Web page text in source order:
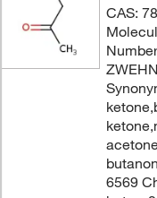
CAS:
6569